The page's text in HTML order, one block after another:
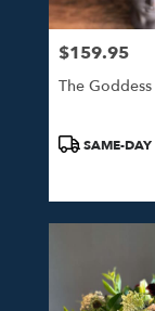
Price:
$159.95
The Goddess
ProductSAME-DAY